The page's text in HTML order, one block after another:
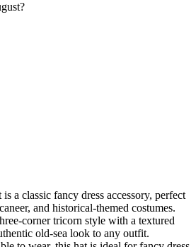
a classic fancy dress accessory, perfect
and historical-themed costumes.
corner tricorn style with a textured
old-sea look to any outfit.